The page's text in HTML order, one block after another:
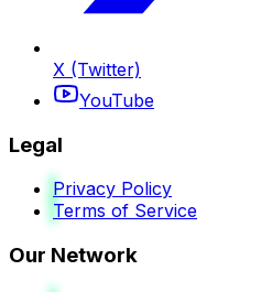
X (Twitter)
YouTube
Legal
Privacy Policy
Terms of Service
Our Network